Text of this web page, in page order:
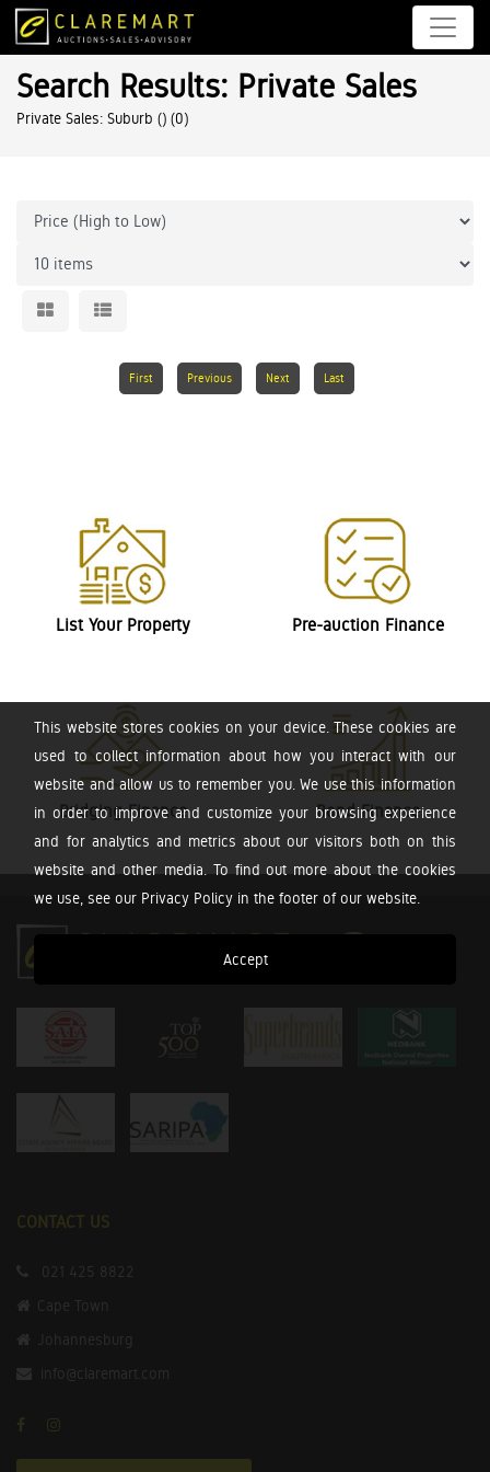
This website stores cookies on your device. These cookies are
used to collect information about how you interact with our
website and allow us to remember you. We use this information
in order to improve and customize your browsing experience
and for analytics and metrics about our visitors both on this
website and other media. To find out more about the cookies
we use, see our Privacy Policy in the footer of our website.
Accept
Search Results: Private Sales
Private Sales: Suburb () (0)
First Previous Next Last
List Your Property Pre-auction Finance
Bridging Finance Bond Finance
CONTACT US
021 425 8822
Cape Town
Johannesburg
info@claremart.com